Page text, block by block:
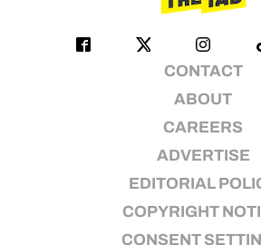
CONTACT
ABOUT
CAREERS
ADVERTISE
EDITORIAL
COPYRIGHT
CONSENT